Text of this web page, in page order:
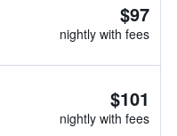
$97
nightly with fees
$101
nightly with fees